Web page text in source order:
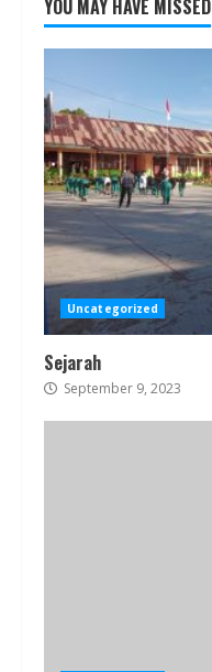
YOU MAY HAVE MISSED
Uncategorized
Sejarah
September 9, 2023